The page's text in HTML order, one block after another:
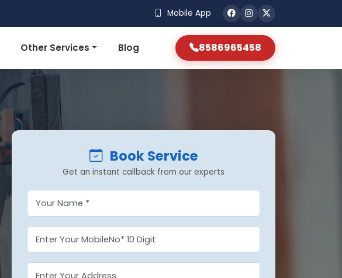
Mobile App
Other Services Blog 8586965458
Book Service
Get an instant callback from our experts